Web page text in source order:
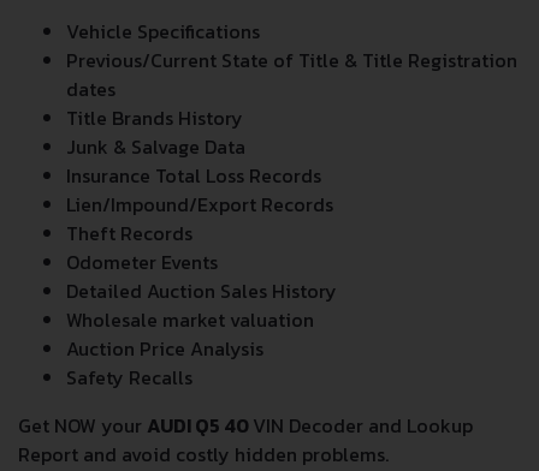
Vehicle Specifications
Previous/Current State of Title & Title Registration
dates
Title Brands History
Junk & Salvage Data
Insurance Total Loss Records
Lien/Impound/Export Records
Theft Records
Odometer Events
Detailed Auction Sales History
Wholesale market valuation
Auction Price Analysis
Safety Recalls
Get NOW your AUDI Q5 40VIN Decoder and Lookup
Report and avoid costly hidden problems.